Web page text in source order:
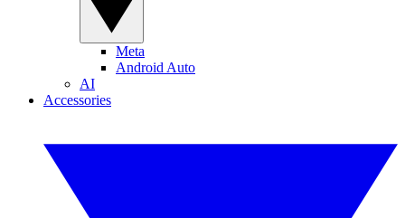
Meta
Android Auto
AI
Accessories